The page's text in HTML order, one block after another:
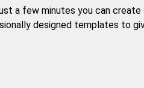
a few minutes you can create
designed templates to